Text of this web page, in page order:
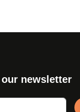
newsletter